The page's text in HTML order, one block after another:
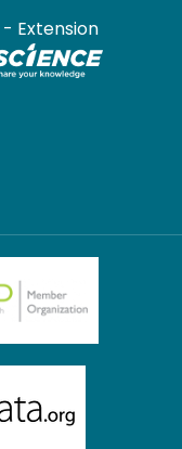
- Extension